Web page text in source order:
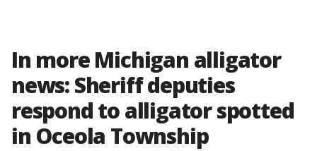
In more Michigan alligator
news: Sheriff deputies
respond to alligator spotted
in Oceola Township